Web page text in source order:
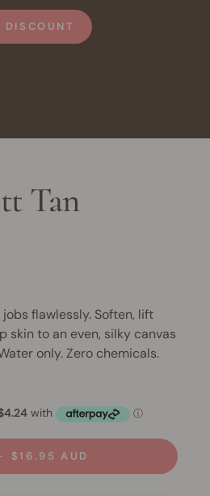
DISCOUNT
Tan
flawlessly. Soften, lift
to an even, silky canvas
only. Zero chemicals.
$16.95 AUD